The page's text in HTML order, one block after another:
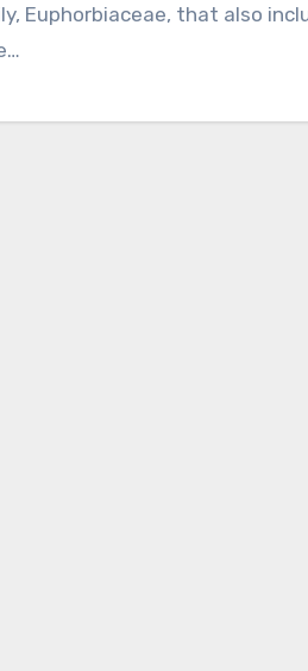
Euphorbiaceae, that also